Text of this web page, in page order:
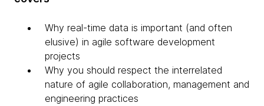
Why real-time data is important (and often
elusive) in agile software development
projects
Why you should respect the interrelated
nature of agile collaboration, management and
engineering practices